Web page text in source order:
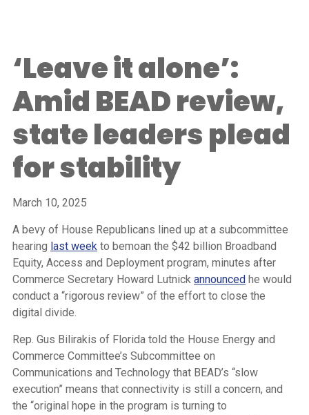
‘Leave it alone’:
Amid BEAD review,
state leaders plead
for stability
March 10, 2025
A bevy of House Republicans lined up at a subcommittee
hearing last week to bemoan the $42 billion Broadband
Equity, Access and Deployment program, minutes after
Commerce Secretary Howard Lutnick announced he would
conduct a “rigorous review” of the effort to close the
digital divide.
Rep. Gus Bilirakis of Florida told the House Energy and
Commerce Committee’s Subcommittee on
Communications and Technology that BEAD’s “slow
execution” means that connectivity is still a concern, and
the “original hope in the program is turning to